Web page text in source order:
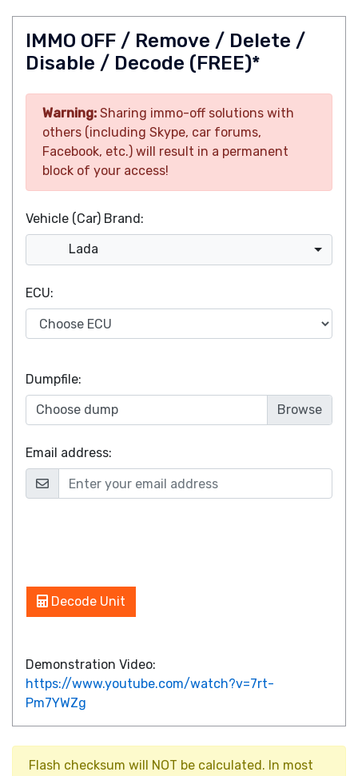
IMMO OFF / Remove / Delete /
Disable / Decode (FREE)*
Warning: Sharing immo-off solutions with
others (including Skype, car forums,
Facebook, etc.) will result in a permanent
block of your access!
Vehicle (Car) Brand:
Lada
ECU:
Dumpfile:
Choose dump
Email address:
Decode Unit
Demonstration Video:
https://www.youtube.com/watch?v=7rt-
Pm7YWZg
Flash checksum will NOT be calculated. In most